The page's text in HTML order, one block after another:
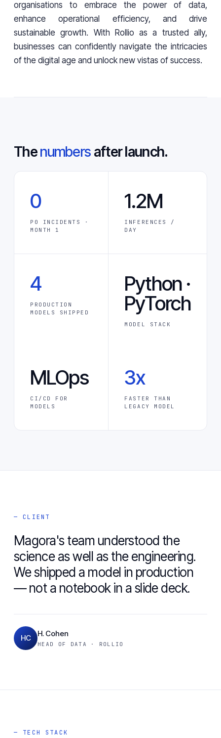
organisations to embrace the power of data,
enhance operational efficiency, and drive
sustainable growth. With Rollio as a trusted ally,
businesses can confidently navigate the intricacies
of the digital age and unlock new vistas of success.
Thenumbers after launch.
0
P0 INCIDENTS ·
MONTH 1
1.2M
INFERENCES /
DAY
4
PRODUCTION
MODELS SHIPPED
Python ·
PyTorch
MODEL STACK
MLOps
CI/CD FOR
MODELS
3x
FASTER THAN
LEGACY MODEL
— CLIENT
Magora's team understood the
science as well as the engineering.
We shipped a model in production
— not a notebook in a slide deck.
HC H. Cohen
HEAD OF DATA · ROLLIO
— TECH STACK